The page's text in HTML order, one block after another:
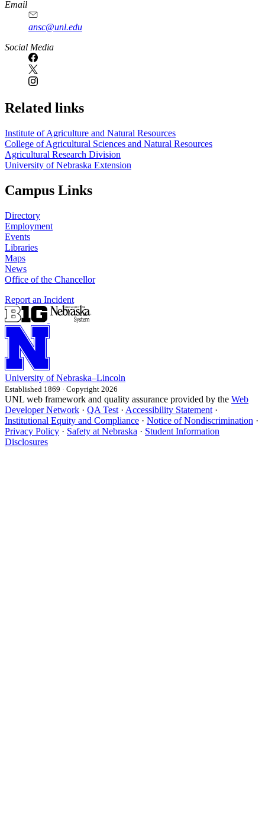
Email
ansc@unl.edu
Social Media
Related links
Institute of Agriculture and Natural Resources
College of Agricultural Sciences and Natural Resources
Agricultural Research Division
University of Nebraska Extension
Campus Links
Directory
Employment
Events
Libraries
Maps
News
Office of the Chancellor
Report an Incident
University of Nebraska–Lincoln
Established 1869 · Copyright 2026
UNL web framework and quality assurance provided by the Web
Developer Network · QA Test · Accessibility Statement ·
Institutional Equity and Compliance · Notice of Nondiscrimination ·
Privacy Policy · Safety at Nebraska · Student Information
Disclosures